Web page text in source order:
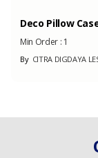
Deco Pillow
Min Order : 1
ByCITRA DIGDAYA